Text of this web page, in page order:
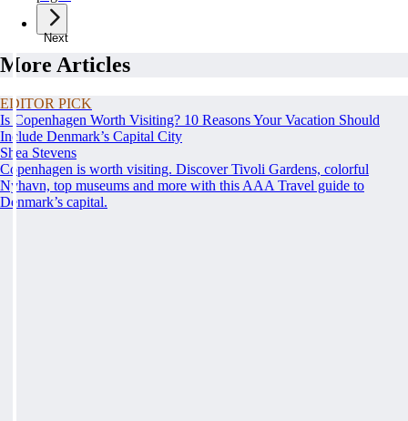
Next
More Articles
EDITOR PICK
Is Copenhagen Worth Visiting? 10 Reasons Your Vacation Should
Include Denmark’s Capital City
Shea Stevens
Copenhagen is worth visiting. Discover Tivoli Gardens, colorful
Nyhavn, top museums and more with this AAA Travel guide to
Denmark’s capital.